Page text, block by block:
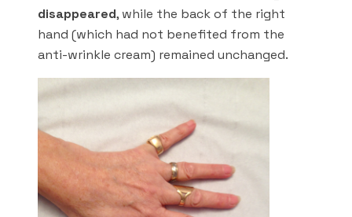
disappeared, while the back of the right
hand (which had not benefited from the
anti-wrinkle cream) remained unchanged.